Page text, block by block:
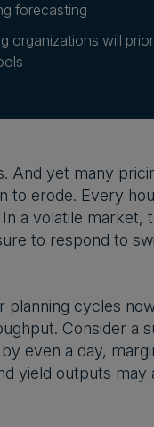
forecasting
organizations will
And yet many
to erode. Every
a volatile
to respond to
planning cycles
Consider a
even a day,
yield outputs